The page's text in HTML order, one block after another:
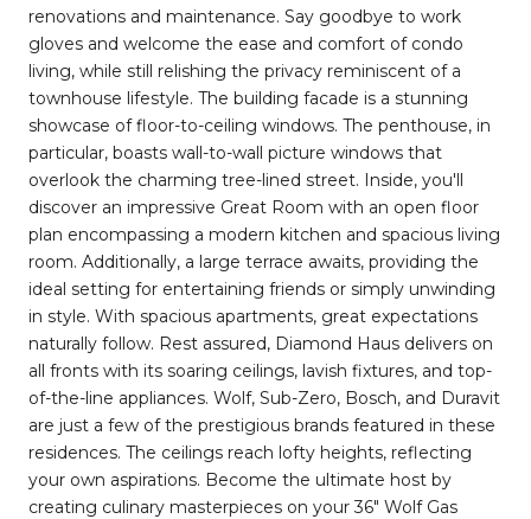
renovations and maintenance. Say goodbye to work
gloves and welcome the ease and comfort of condo
living, while still relishing the privacy reminiscent of a
townhouse lifestyle. The building facade is a stunning
showcase of floor-to-ceiling windows. The penthouse, in
particular, boasts wall-to-wall picture windows that
overlook the charming tree-lined street. Inside, you'll
discover an impressive Great Room with an open floor
plan encompassing a modern kitchen and spacious living
room. Additionally, a large terrace awaits, providing the
ideal setting for entertaining friends or simply unwinding
in style. With spacious apartments, great expectations
naturally follow. Rest assured, Diamond Haus delivers on
all fronts with its soaring ceilings, lavish fixtures, and top-
of-the-line appliances. Wolf, Sub-Zero, Bosch, and Duravit
are just a few of the prestigious brands featured in these
residences. The ceilings reach lofty heights, reflecting
your own aspirations. Become the ultimate host by
creating culinary masterpieces on your 36" Wolf Gas